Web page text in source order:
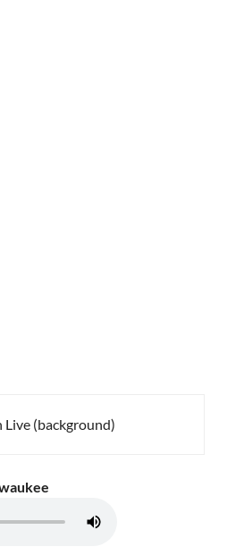
Live (background)